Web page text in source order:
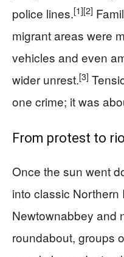
police lines.[1][2]
migrant areas were
vehicles and even
wider unrest.[3]
one crime; it was
From protest to
Once the sun went
into classic Northern
Newtownabbey and
roundabout, groups